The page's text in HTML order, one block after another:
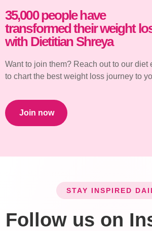
35,000 people have
transformed their weight
with Dietitian Shreya
Want to join them? Reach out to our diet
to chart the best weight loss journey to
Join now
STAY INSPIRED
Follow us on